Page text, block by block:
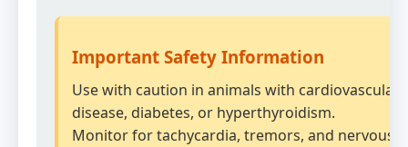
Important Safety Information
Use with caution in animals with cardiovascular
disease, diabetes, or hyperthyroidism.
Monitor for tachycardia, tremors, and